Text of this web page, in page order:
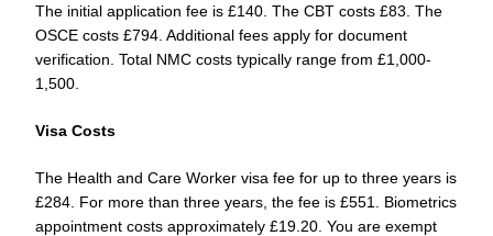
The initial application fee is £140. The CBT costs £83. The
OSCE costs £794. Additional fees apply for document
verification. Total NMC costs typically range from £1,000-
1,500.
Visa Costs
The Health and Care Worker visa fee for up to three years is
£284. For more than three years, the fee is £551. Biometrics
appointment costs approximately £19.20. You are exempt